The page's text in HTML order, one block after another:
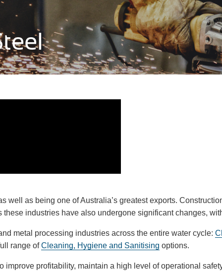
well as being one of Australia’s greatest exports.
industries have also undergone significant changes,
metal processing industries across the entire water cycle:
range ofCleaning, Hygiene and Sanitising options.
profitability, maintain a high level of operational